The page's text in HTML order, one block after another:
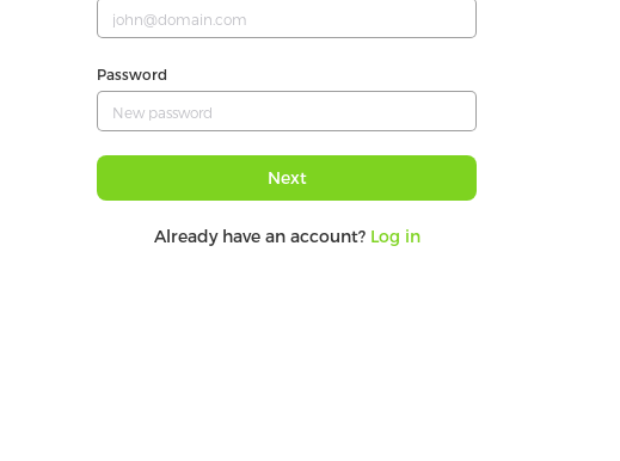
Password
Next
Already have an account? Log in